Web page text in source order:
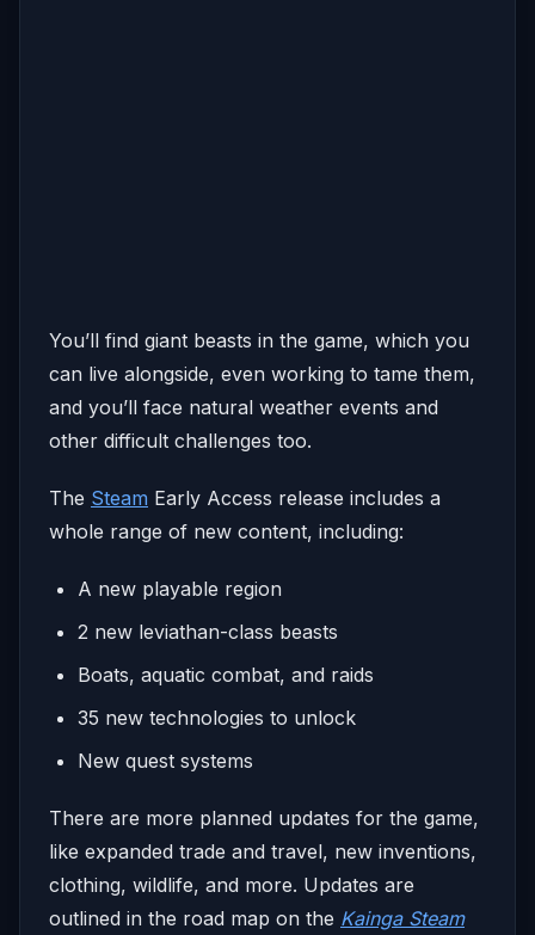
You’ll find giant beasts in the game, which you
can live alongside, even working to tame them,
and you’ll face natural weather events and
other difficult challenges too.
The Steam Early Access release includes a
whole range of new content, including:
A new playable region
2 new leviathan-class beasts
Boats, aquatic combat, and raids
35 new technologies to unlock
New quest systems
There are more planned updates for the game,
like expanded trade and travel, new inventions,
clothing, wildlife, and more. Updates are
outlined in the road map on the Kainga Steam